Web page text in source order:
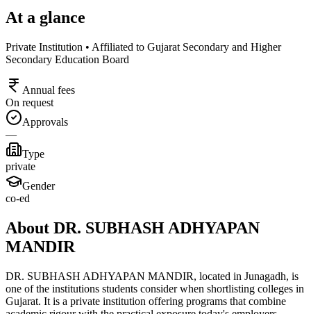
At a glance
Private Institution • Affiliated to Gujarat Secondary and Higher
Secondary Education Board
Annual fees
On request
Approvals
—
Type
private
Gender
co-ed
About DR. SUBHASH ADHYAPAN
MANDIR
DR. SUBHASH ADHYAPAN MANDIR, located in Junagadh, is
one of the institutions students consider when shortlisting colleges in
Gujarat. It is a private institution offering programs that combine